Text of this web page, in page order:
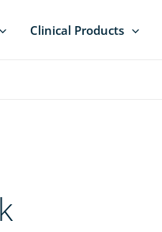
Clinical Products